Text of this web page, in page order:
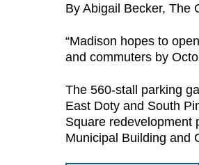
By Abigail Becker, The
“Madison hopes to
and commuters by
The 560-stall parking
East Doty and South
Square redevelopment
Municipal Building and